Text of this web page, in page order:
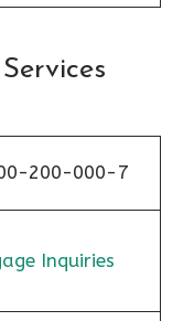
200-000-7
Inquiries